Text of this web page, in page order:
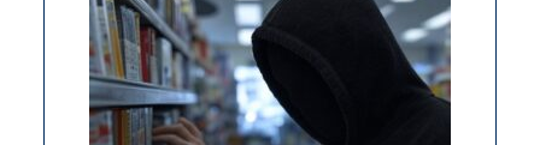
missing
in
Nevada